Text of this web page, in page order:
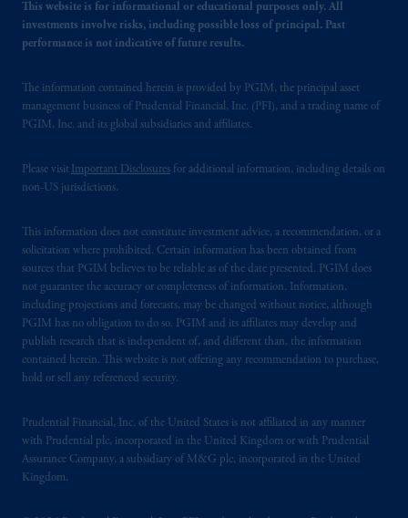
This website is for informational or educational purposes only. All
investments involve risks, including possible loss of principal. Past
performance is not indicative of future results.
The information contained herein is provided by PGIM, the principal asset
management business of Prudential Financial, Inc. (PFI), and a trading name of
PGIM, Inc. and its global subsidiaries and affiliates.
Please visit Important Disclosures for additional information, including details on
non-US jurisdictions.
This information does not constitute investment advice, a recommendation, or a
solicitation where prohibited. Certain information has been obtained from
sources that PGIM believes to be reliable as of the date presented. PGIM does
not guarantee the accuracy or completeness of information. Information,
including projections and forecasts, may be changed without notice, although
PGIM has no obligation to do so. PGIM and its affiliates may develop and
publish research that is independent of, and different than, the information
contained herein. This website is not offering any recommendation to purchase,
hold or sell any referenced security.
Prudential Financial, Inc. of the United States is not affiliated in any manner
with Prudential plc, incorporated in the United Kingdom or with Prudential
Assurance Company, a subsidiary of M&G plc, incorporated in the United
Kingdom.